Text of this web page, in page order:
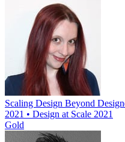
Scaling Design Beyond
2021 • Design at Scale 2021
Gold